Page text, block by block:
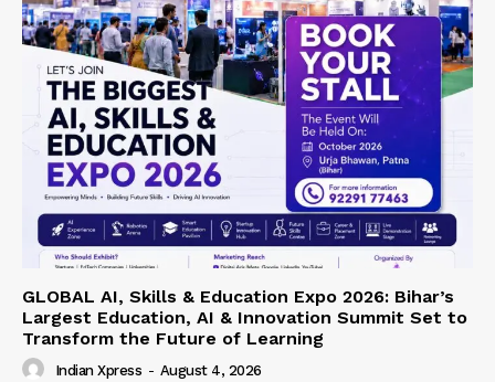
GLOBAL AI, Skills & Education Expo 2026: Bihar’s
Largest Education, AI & Innovation Summit Set to
Transform the Future of Learning
Indian Xpress - August 4, 2026